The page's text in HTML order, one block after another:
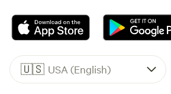
🇺🇸 USA (English)